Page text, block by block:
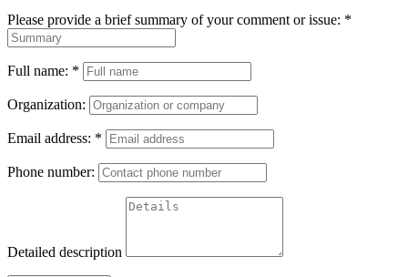
Please provide a brief summary of your comment or issue: *
Full name: *
Organization:
Email address: *
Phone number:
Detailed description